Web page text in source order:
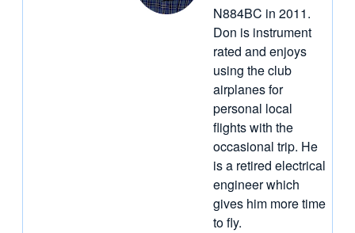
N884BC in 2011.
Don is instrument
rated and enjoys
using the club
airplanes for
personal local
flights with the
occasional trip. He
is a retired electrical
engineer which
gives him more time
to fly.